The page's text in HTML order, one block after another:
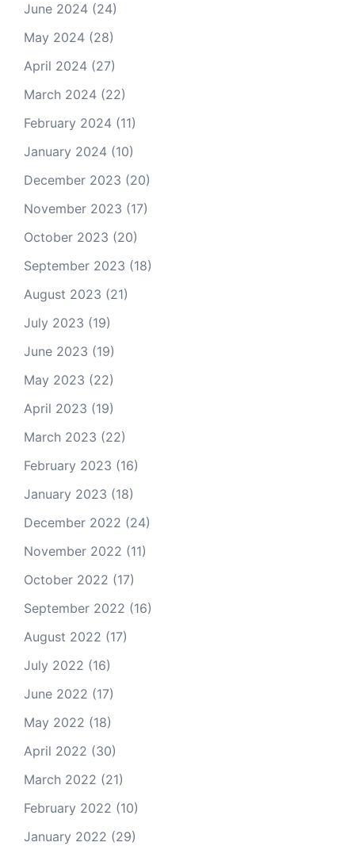
June 2024 (24)
May 2024 (28)
April 2024 (27)
March 2024 (22)
February 2024 (11)
January 2024 (10)
December 2023 (20)
November 2023 (17)
October 2023 (20)
September 2023 (18)
August 2023 (21)
July 2023 (19)
June 2023 (19)
May 2023 (22)
April 2023 (19)
March 2023 (22)
February 2023 (16)
January 2023 (18)
December 2022 (24)
November 2022 (11)
October 2022 (17)
September 2022 (16)
August 2022 (17)
July 2022 (16)
June 2022 (17)
May 2022 (18)
April 2022 (30)
March 2022 (21)
February 2022 (10)
January 2022 (29)